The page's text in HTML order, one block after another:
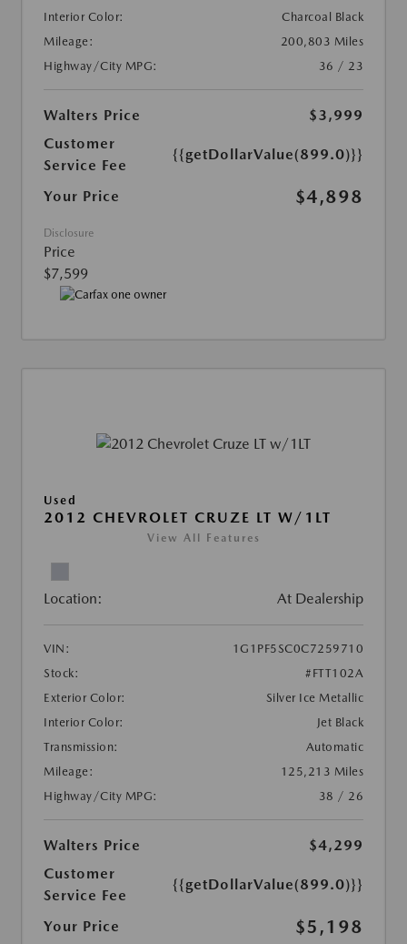
Interior Color:
Charcoal Black
Mileage:
200,803 Miles
Highway/City MPG:
36 / 23
Walters Price
$3,999
Customer
Service Fee
{{getDollarValue(899.0)}}
Your Price $4,898
Disclosure
Price
$7,599
Used
2012 CHEVROLET CRUZE LT W/1LT
View All Features
Location: At Dealership
VIN:
1G1PF5SC0C7259710
Stock:
#FTT102A
Exterior Color:
Silver Ice Metallic
Interior Color:
Jet Black
Transmission:
Automatic
Mileage:
125,213 Miles
Highway/City MPG:
38 / 26
Walters Price
$4,299
Customer
Service Fee
{{getDollarValue(899.0)}}
Your Price $5,198